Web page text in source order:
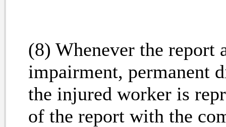
(8) Whenever the report
impairment, permanent
the injured worker is
of the report with the